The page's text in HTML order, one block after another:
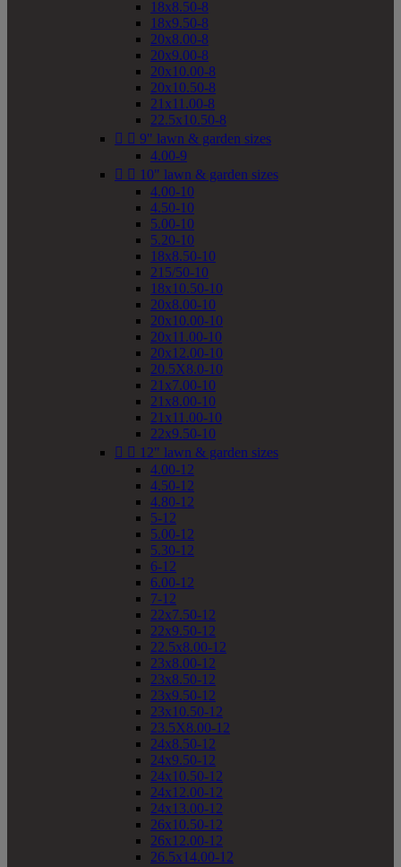
18x8.50-8
18x9.50-8
20x8.00-8
20x9.00-8
20x10.00-8
20x10.50-8
21x11.00-8
22.5x10.50-8
  9" lawn & garden sizes
4.00-9
  10" lawn & garden sizes
4.00-10
4.50-10
5.00-10
5.20-10
18x8.50-10
215/50-10
18x10.50-10
20x8.00-10
20x10.00-10
20x11.00-10
20x12.00-10
20.5X8.0-10
21x7.00-10
21x8.00-10
21x11.00-10
22x9.50-10
  12" lawn & garden sizes
4.00-12
4.50-12
4.80-12
5-12
5.00-12
5.30-12
6-12
6.00-12
7-12
22x7.50-12
22x9.50-12
22.5x8.00-12
23x8.00-12
23x8.50-12
23x9.50-12
23x10.50-12
23.5X8.00-12
24x8.50-12
24x9.50-12
24x10.50-12
24x12.00-12
24x13.00-12
26x10.50-12
26x12.00-12
26.5x14.00-12